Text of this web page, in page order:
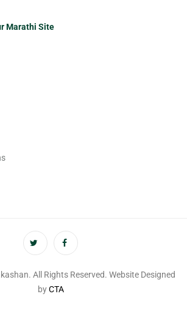
Marathi Site
All Rights Reserved. Website Designed
byCTA